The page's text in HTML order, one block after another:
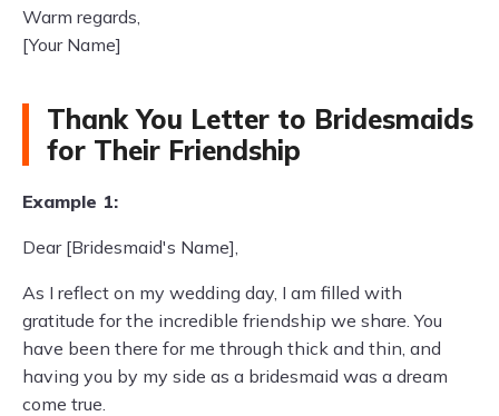
Warm regards,
[Your Name]
Thank You Letter to Bridesmaids
for Their Friendship
Example 1:
Dear [Bridesmaid's Name],
As I reflect on my wedding day, I am filled with
gratitude for the incredible friendship we share. You
have been there for me through thick and thin, and
having you by my side as a bridesmaid was a dream
come true.